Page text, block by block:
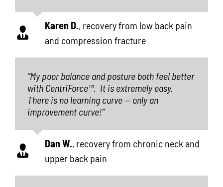
Karen D., recovery from low back pain
and compression fracture
“My poor balance and posture both feel better
with CentriForce™. It is extremely easy.
There is no learning curve — only an
improvement curve!”
Dan W., recovery from chronic neck and
upper back pain